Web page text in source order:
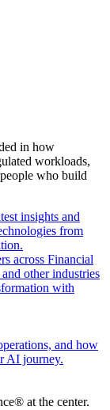
in how
workloads,
who build
insights and
from
across Financial
other industries
with
and how
AI journey.
at the center.